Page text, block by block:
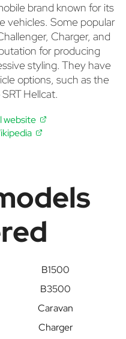
brand known for its
vehicles. Some popular
Charger, and
for producing
styling. They have
options, such as the
Hellcat.
website
B1500
B3500
Caravan
Charger